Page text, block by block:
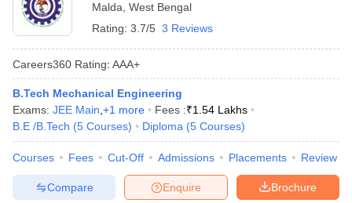
Malda West Bengal
Rating: 3.7/5 3 Reviews
Careers360 Rating: AAA+
B.Tech Mechanical Engineering
Exams: JEE Main +1 more Fees :₹1.54 Lakhs
B.E /B.Tech (5 Courses) Diploma (5 Courses)
Courses Fees Cut-Off Admissions Placements Review
Brochure
Enquire
Compare